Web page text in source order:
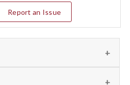
Report an Issue
(2)